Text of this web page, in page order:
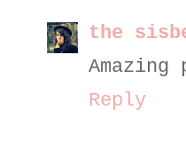
the
Reply